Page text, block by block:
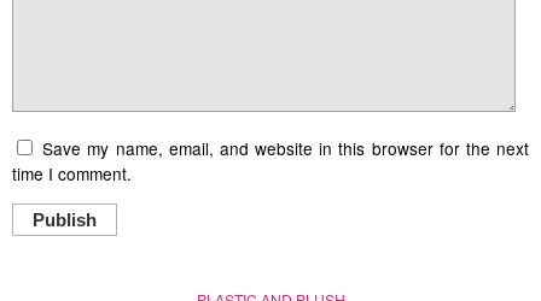
Save my name, email, and website in this browser for the next
time I comment.
Publish